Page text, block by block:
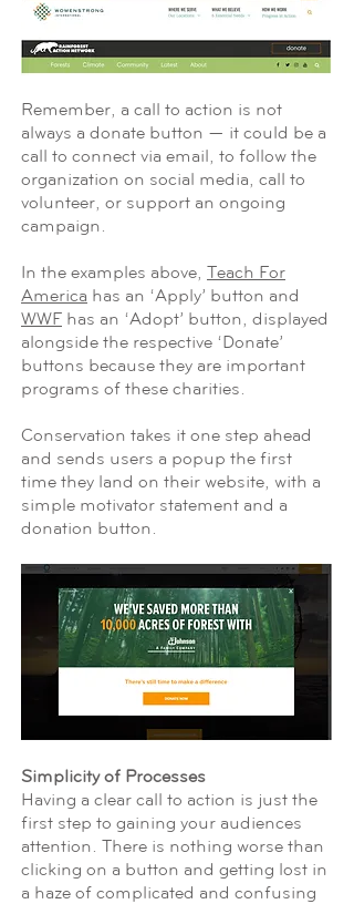
Remember, a call to action is not
always a donate button — it could be a
call to connect via email, to follow the
organization on social media, call to
volunteer, or support an ongoing
campaign.
In the examples above, Teach For
America has an ‘Apply’ button and
WWF has an ‘Adopt’ button, displayed
alongside the respective ‘Donate’
buttons because they are important
programs of these charities.
Conservation takes it one step ahead
and sends users a popup the first
time they land on their website, with a
simple motivator statement and a
donation button.
Simplicity of Processes
Having a clear call to action is just the
first step to gaining your audiences
attention. There is nothing worse than
clicking on a button and getting lost in
a haze of complicated and confusing